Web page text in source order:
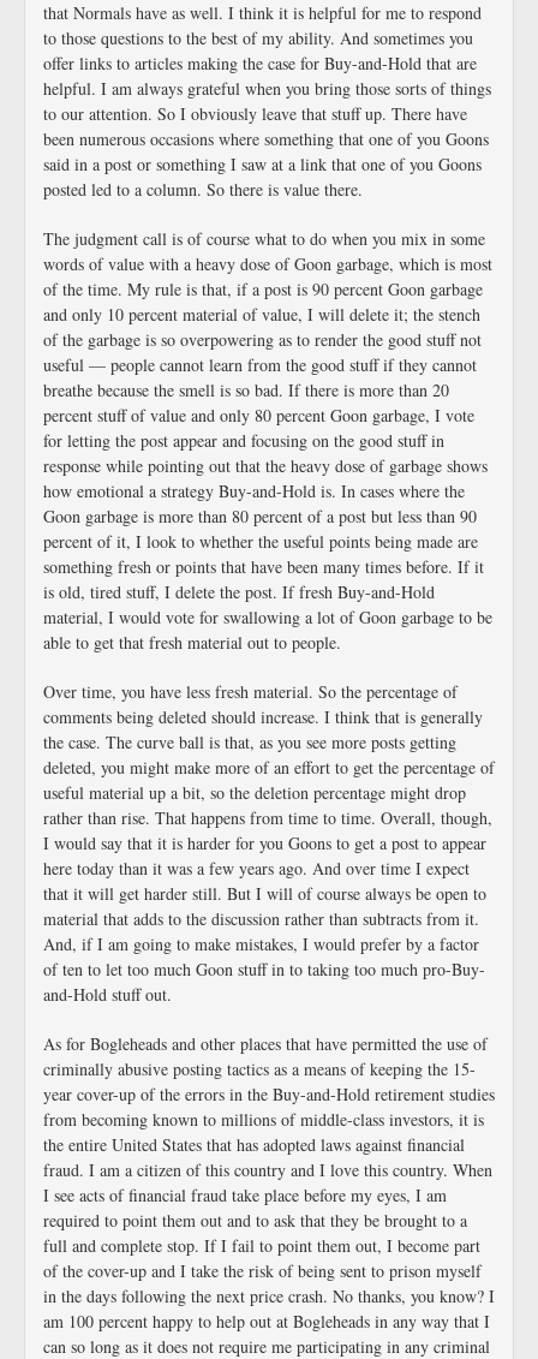
that Normals have as well. I think it is helpful for me to respond
to those questions to the best of my ability. And sometimes you
offer links to articles making the case for Buy-and-Hold that are
helpful. I am always grateful when you bring those sorts of things
to our attention. So I obviously leave that stuff up. There have
been numerous occasions where something that one of you Goons
said in a post or something I saw at a link that one of you Goons
posted led to a column. So there is value there.
The judgment call is of course what to do when you mix in some
words of value with a heavy dose of Goon garbage, which is most
of the time. My rule is that, if a post is 90 percent Goon garbage
and only 10 percent material of value, I will delete it; the stench
of the garbage is so overpowering as to render the good stuff not
useful — people cannot learn from the good stuff if they cannot
breathe because the smell is so bad. If there is more than 20
percent stuff of value and only 80 percent Goon garbage, I vote
for letting the post appear and focusing on the good stuff in
response while pointing out that the heavy dose of garbage shows
how emotional a strategy Buy-and-Hold is. In cases where the
Goon garbage is more than 80 percent of a post but less than 90
percent of it, I look to whether the useful points being made are
something fresh or points that have been many times before. If it
is old, tired stuff, I delete the post. If fresh Buy-and-Hold
material, I would vote for swallowing a lot of Goon garbage to be
able to get that fresh material out to people.
Over time, you have less fresh material. So the percentage of
comments being deleted should increase. I think that is generally
the case. The curve ball is that, as you see more posts getting
deleted, you might make more of an effort to get the percentage of
useful material up a bit, so the deletion percentage might drop
rather than rise. That happens from time to time. Overall, though,
I would say that it is harder for you Goons to get a post to appear
here today than it was a few years ago. And over time I expect
that it will get harder still. But I will of course always be open to
material that adds to the discussion rather than subtracts from it.
And, if I am going to make mistakes, I would prefer by a factor
of ten to let too much Goon stuff in to taking too much pro-Buy-
and-Hold stuff out.
As for Bogleheads and other places that have permitted the use of
criminally abusive posting tactics as a means of keeping the 15-
year cover-up of the errors in the Buy-and-Hold retirement studies
from becoming known to millions of middle-class investors, it is
the entire United States that has adopted laws against financial
fraud. I am a citizen of this country and I love this country. When
I see acts of financial fraud take place before my eyes, I am
required to point them out and to ask that they be brought to a
full and complete stop. If I fail to point them out, I become part
of the cover-up and I take the risk of being sent to prison myself
in the days following the next price crash. No thanks, you know? I
am 100 percent happy to help out at Bogleheads in any way that I
can so long as it does not require me participating in any criminal